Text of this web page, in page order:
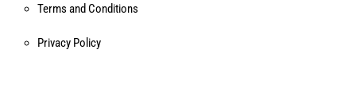
Terms and Conditions
Privacy Policy